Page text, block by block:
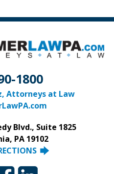
1800
Attorneys at Law
Blvd., Suite 1825
PA 19102